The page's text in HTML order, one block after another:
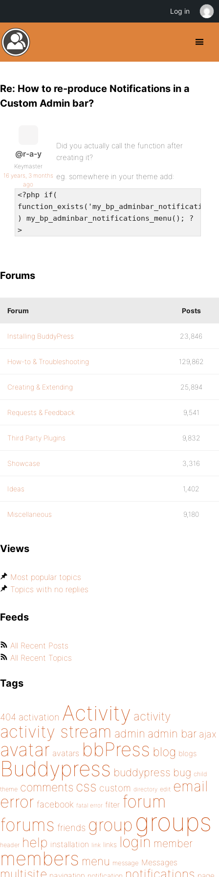
Re: How to re-produce Notifications in a
Custom Admin bar?
@r-a-y
Keymaster
16 years, 3 months
ago
Did you actually call the function after
creating it?
eg. somewhere in your theme add:
<?php if(
) my_bp_adminbar_notifications_menu(); ?
>
Forums
Forum Posts
Installing BuddyPress 23,846
How-to & Troubleshooting 129,862
Creating & Extending 25,894
Requests & Feedback 9,541
Third Party Plugins 9,832
Showcase 3,316
Ideas 1,402
Miscellaneous 9,180
Views
Most popular topics
Topics with no replies
Feeds
All Recent Posts
All Recent Topics
Tags
404 activation Activity activity
activity stream admin admin bar ajax
avatar avatars bbPress blog blogs
Buddypress buddypress bug child
theme comments css custom directory edit email
error facebook fatal error filter forum
forums friends group groups
header help installation link links login member
members menu message Messages
multisite notifications
Log in